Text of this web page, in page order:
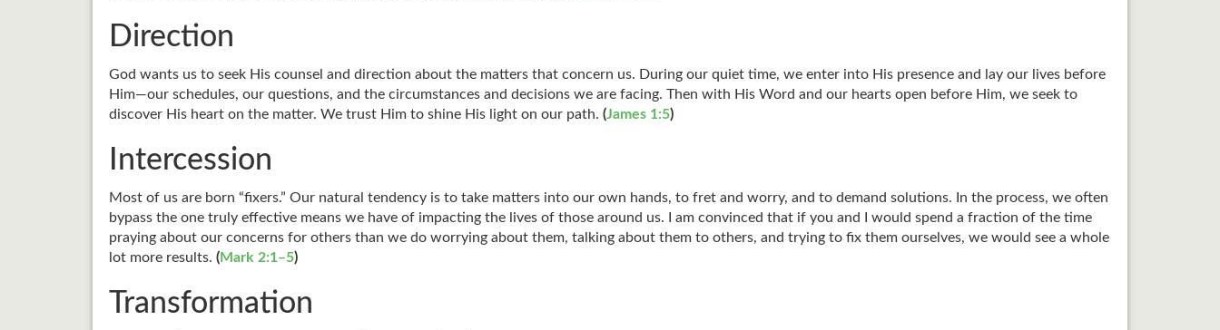
Direction
God wants us to seek His counsel and direction about the matters that concern us. During our quiet time, we enter into His presence and lay our lives before
Him—our schedules, our questions, and the circumstances and decisions we are facing. Then with His Word and our hearts open before Him, we seek to
discover His heart on the matter. We trust Him to shine His light on our path.(James 1:5)
Intercession
Most of us are born “fixers.” Our natural tendency is to take matters into our own hands, to fret and worry, and to demand solutions. In the process, we often
bypass the one truly effective means we have of impacting the lives of those around us. I am convinced that if you and I would spend a fraction of the time
praying about our concerns for others than we do worrying about them, talking about them to others, and trying to fix them ourselves, we would see a whole
lot more results.(Mark 2:1–5)
Transformation